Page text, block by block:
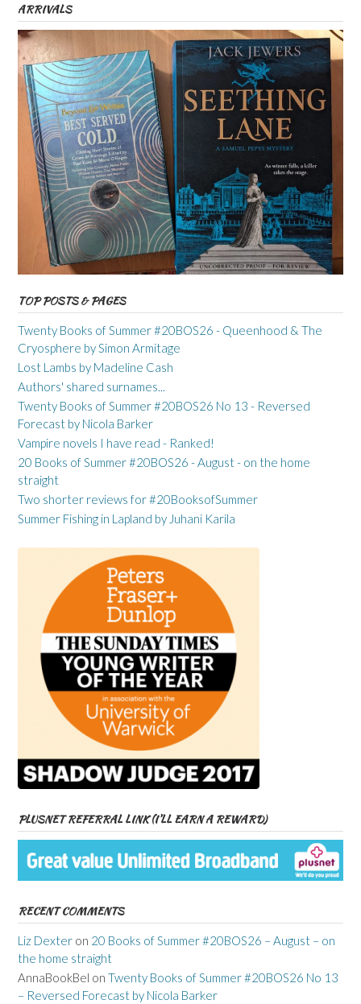
ARRIVALS
TOP POSTS & PAGES
Twenty Books of Summer #20BOS26 - Queenhood & The
Cryosphere by Simon Armitage
Lost Lambs by Madeline Cash
Authors' shared surnames...
Twenty Books of Summer #20BOS26 No 13 - Reversed
Forecast by Nicola Barker
Vampire novels I have read - Ranked!
20 Books of Summer #20BOS26 - August - on the home
straight
Two shorter reviews for #20BooksofSummer
Summer Fishing in Lapland by Juhani Karila
PLUSNET REFERRAL LINK (I’LL EARN A REWARD)
RECENT COMMENTS
Liz Dexter on 20 Books of Summer #20BOS26 – August – on
the home straight
AnnaBookBel on Twenty Books of Summer #20BOS26 No 13
– Reversed Forecast by Nicola Barker